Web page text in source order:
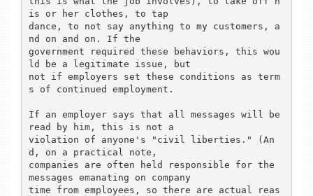
is or her clothes, to tap
dance, to not say anything to my customers, a
nd on and on. If the
government required these behaviors, this wou
ld be a legitimate issue, but
not if employers set these conditions as term
s of continued employment.
If an employer says that all messages will be
read by him, this is not a
violation of anyone's "civil liberties." (An
d, on a practical note,
companies are often held responsible for the
messages emanating on company
time from employees, so there are actual reas